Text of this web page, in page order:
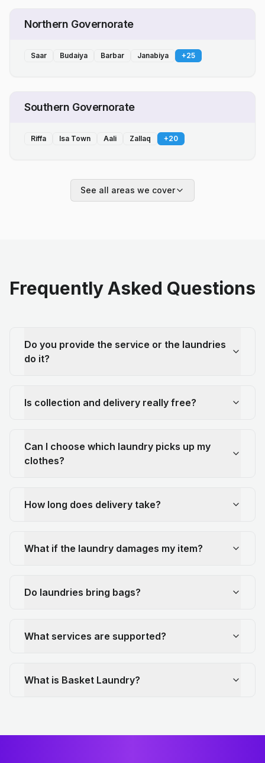
Northern Governorate
Saar Budaiya Barbar Janabiya +25
Southern Governorate
Riffa Isa Town Aali Zallaq +20
See all areas we cover
Frequently Asked Questions
Do you provide the service or the laundries
do it?
Is collection and delivery really free?
Can I choose which laundry picks up my
clothes?
How long does delivery take?
What if the laundry damages my item?
Do laundries bring bags?
What services are supported?
What is Basket Laundry?